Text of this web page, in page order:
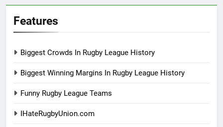
Features
Biggest Crowds In Rugby League History
Biggest Winning Margins In Rugby League History
Funny Rugby League Teams
IHateRugbyUnion.com